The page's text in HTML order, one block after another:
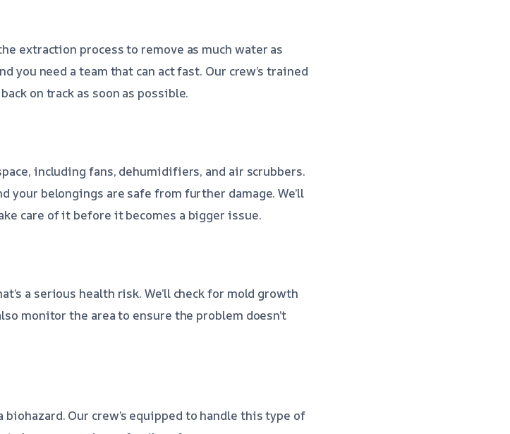
extraction process to remove as much water as
you need a team that can act fast. Our crew’s trained
on track as soon as possible.
including fans, dehumidifiers, and air scrubbers.
your belongings are safe from further damage. We’ll
care of it before it becomes a bigger issue.
a serious health risk. We’ll check for mold growth
monitor the area to ensure the problem doesn’t
biohazard. Our crew’s equipped to handle this type of